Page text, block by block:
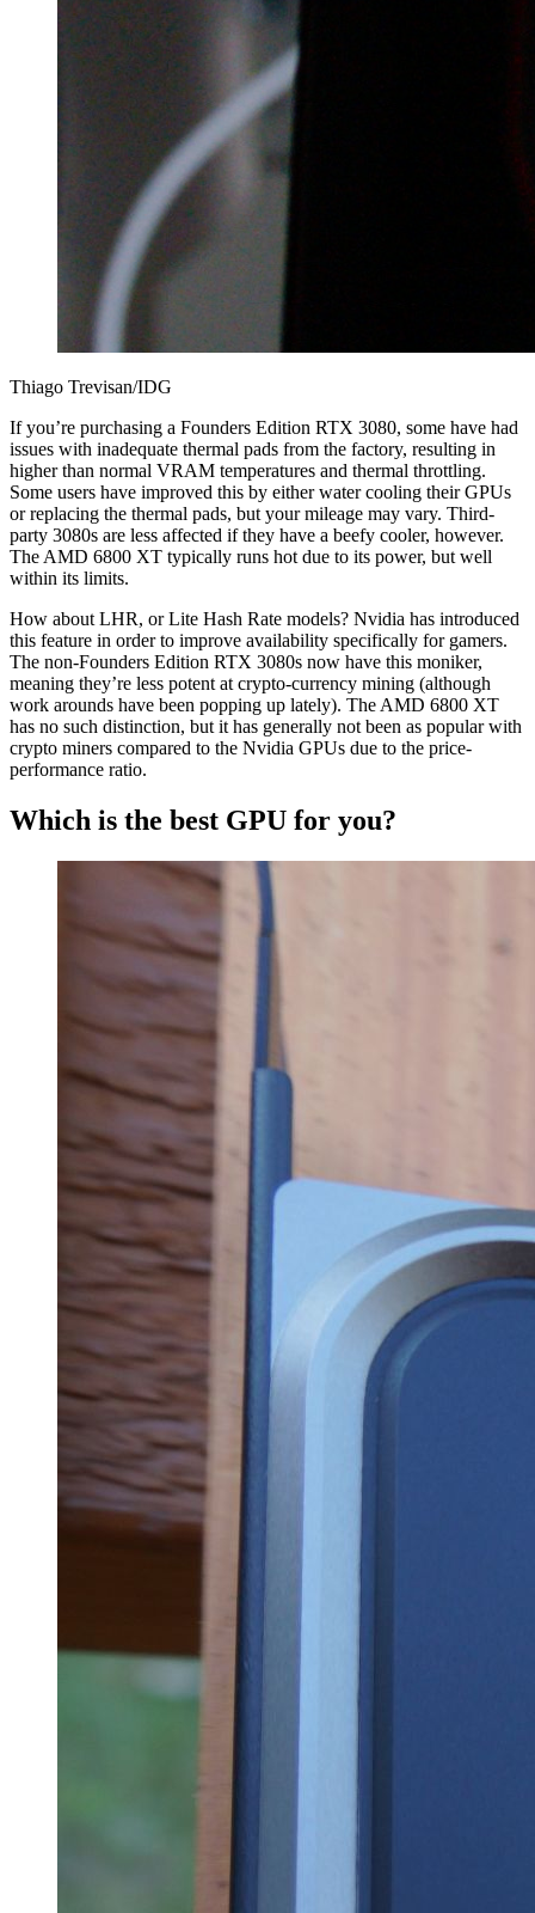
Thiago Trevisan/IDG
If you’re purchasing a Founders Edition RTX 3080, some have had
issues with inadequate thermal pads from the factory, resulting in
higher than normal VRAM temperatures and thermal throttling.
Some users have improved this by either water cooling their GPUs
or replacing the thermal pads, but your mileage may vary. Third-
party 3080s are less affected if they have a beefy cooler, however.
The AMD 6800 XT typically runs hot due to its power, but well
within its limits.
How about LHR, or Lite Hash Rate models? Nvidia has introduced
this feature in order to improve availability specifically for gamers.
The non-Founders Edition RTX 3080s now have this moniker,
meaning they’re less potent at crypto-currency mining (although
work arounds have been popping up lately). The AMD 6800 XT
has no such distinction, but it has generally not been as popular with
crypto miners compared to the Nvidia GPUs due to the price-
performance ratio.
Which is the best GPU for you?